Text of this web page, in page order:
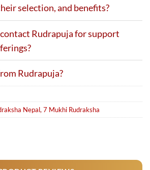
selection, and benefits?
Rudrapuja for support
Rudrapuja?
Nepal, 7 Mukhi Rudraksha